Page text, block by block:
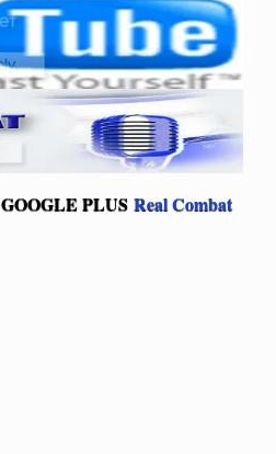
GOOGLE PLUS Real Combat